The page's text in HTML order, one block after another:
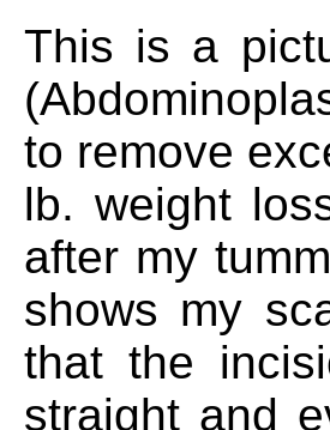
This is a
to remove
lb. weight
after my
shows my
that the
straight and